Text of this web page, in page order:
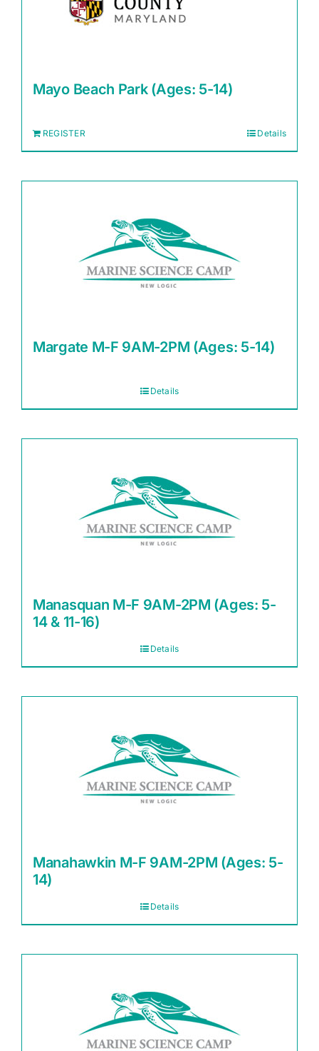
Mayo Beach Park (Ages: 5-14)
REGISTER Details
Margate M-F 9AM-2PM (Ages: 5-14)
Details
Manasquan M-F 9AM-2PM (Ages: 5-
14 & 11-16)
Details
Manahawkin M-F 9AM-2PM (Ages: 5-
14)
Details